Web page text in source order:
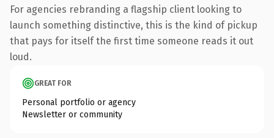
For agencies rebranding a flagship client looking to
launch something distinctive, this is the kind of pickup
that pays for itself the first time someone reads it out
loud.
GREAT FOR
Personal portfolio or agency
Newsletter or community